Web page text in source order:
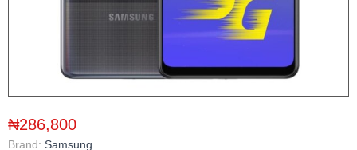
₦286,800
Brand: Samsung